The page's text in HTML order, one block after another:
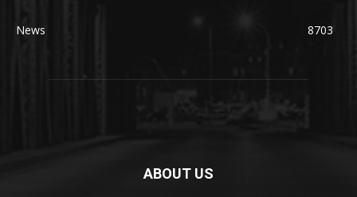
News 8703
ABOUT US